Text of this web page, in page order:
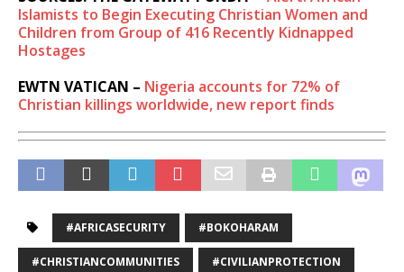
Islamists to Begin Executing Christian Women and
Children from Group of 416 Recently Kidnapped
Hostages
EWTN VATICAN – Nigeria accounts for 72% of
Christian killings worldwide, new report finds
#AFRICASECURITY #BOKOHARAM
#CHRISTIANCOMMUNITIES #CIVILIANPROTECTION